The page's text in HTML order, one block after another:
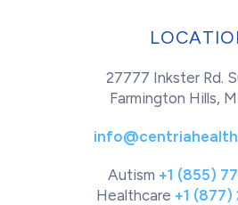
27777 Inkster Rd.
Farmington Hills,
Autism +1 (855)
Healthcare +1 (877)